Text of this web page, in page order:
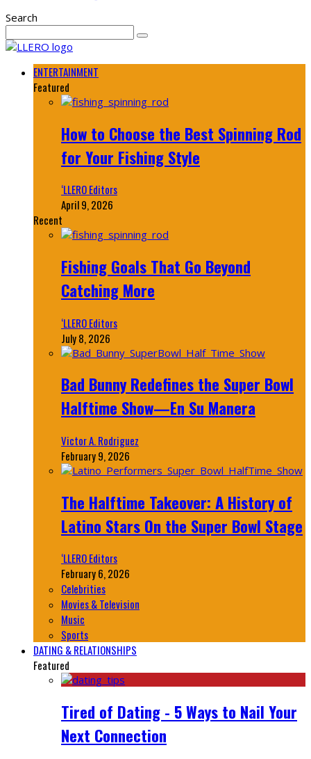
Search
ENTERTAINMENT
Featured
How to Choose the Best Spinning Rod
for Your Fishing Style
‘LLERO Editors
April 9, 2026
Recent
Fishing Goals That Go Beyond
Catching More
‘LLERO Editors
July 8, 2026
Bad Bunny Redefines the Super Bowl
Halftime Show—En Su Manera
Victor A. Rodriguez
February 9, 2026
The Halftime Takeover: A History of
Latino Stars On the Super Bowl Stage
‘LLERO Editors
February 6, 2026
Celebrities
Movies & Television
Music
Sports
DATING & RELATIONSHIPS
Featured
Tired of Dating - 5 Ways to Nail Your
Next Connection